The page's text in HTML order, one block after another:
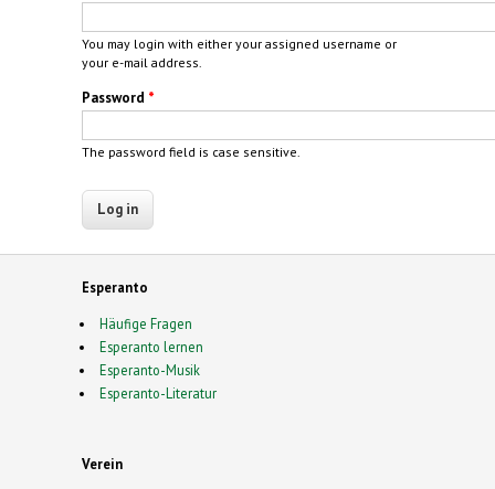
You may login with either your assigned username or
your e-mail address.
Password *
The password field is case sensitive.
Esperanto
Häufige Fragen
Esperanto lernen
Esperanto-Musik
Esperanto-Literatur
Verein